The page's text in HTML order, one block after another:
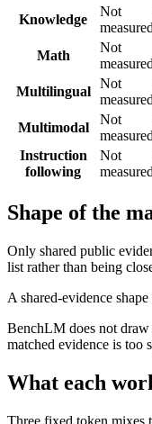
Knowledge
Not
measured
Math
Not
measured
Multilingual
Not
measured
Multimodal
Not
measured
Instruction
following
Not
measured
Shape of the
Only shared public
list rather than being
A shared-evidence
BenchLM does not draw
matched evidence is too
What each
Three fixed token mixes